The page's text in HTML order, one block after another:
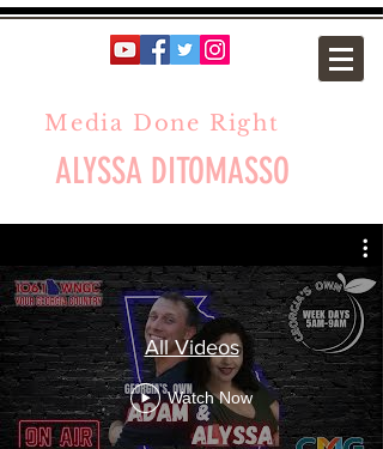
Media Done Right
ALYSSA DITOMASSO
All Videos
Watch Now